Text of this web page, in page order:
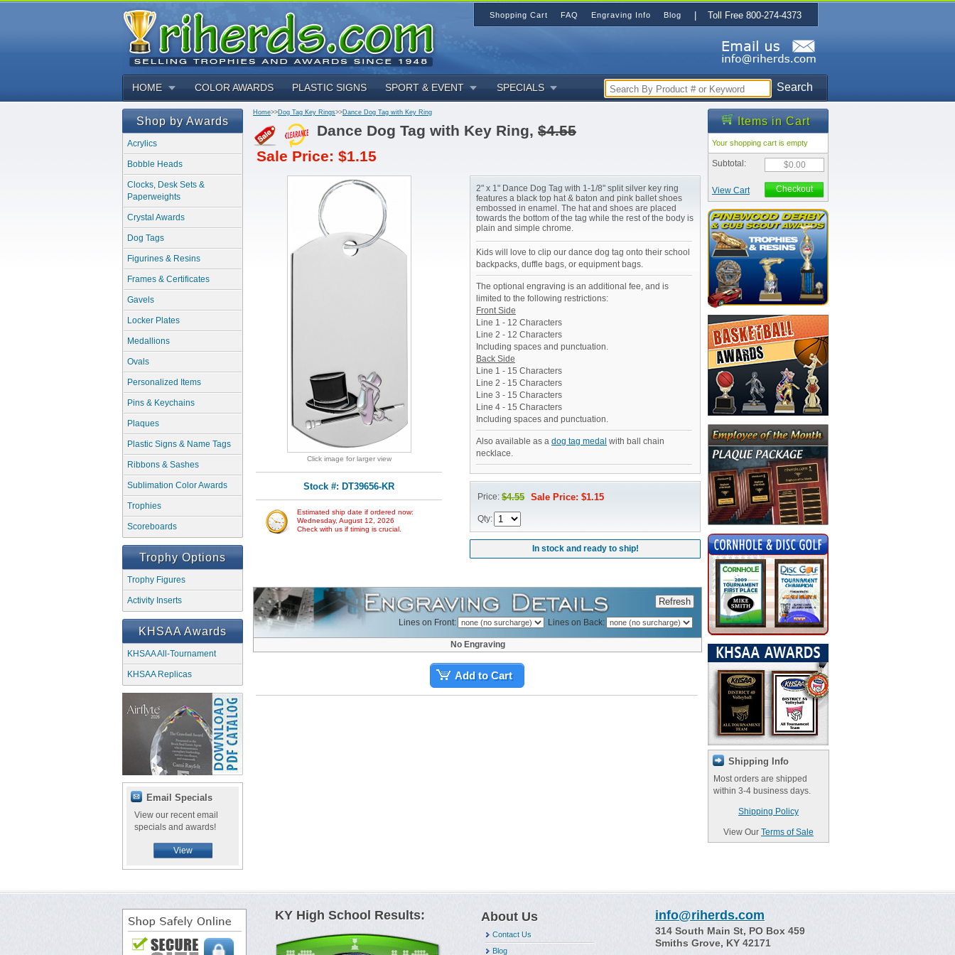
Search
HOME COLOR AWARDS PLASTIC SIGNS SPORT & EVENT SPECIALS
Shop by Awards
Acrylics
Bobble Heads
Clocks, Desk Sets &
Paperweights
Crystal Awards
Dog Tags
Figurines & Resins
Frames & Certificates
Gavels
Locker Plates
Medallions
Ovals
Personalized Items
Pins & Keychains
Plaques
Plastic Signs & Name Tags
Ribbons & Sashes
Sublimation Color Awards
Trophies
Scoreboards
Trophy Options
Trophy Figures
Activity Inserts
KHSAA Awards
KHSAA All-Tournament
KHSAA Replicas
Email Specials
View our recent email
specials and awards!
View
Home>>Dog Tag Key Rings>>Dance Dog Tag with Key Ring
Dance Dog Tag with Key Ring, $4.55
Sale Price: $1.15
Click image for larger view
Stock #: DT39656-KR
Estimated ship date if ordered now:
Wednesday, August 12, 2026
Check with us if timing is crucial.
2" x 1" Dance Dog Tag with 1-1/8" split silver key ring
features a black top hat & baton and pink ballet shoes
embossed in enamel. The hat and shoes are placed
towards the bottom of the tag while the rest of the body is
plain and simple chrome.
Kids will love to clip our dance dog tag onto their school
backpacks, duffle bags, or equipment bags.
The optional engraving is an additional fee, and is
limited to the following restrictions:
Front Side
Line 1 - 12 Characters
Line 2 - 12 Characters
Including spaces and punctuation.
Back Side
Line 1 - 15 Characters
Line 2 - 15 Characters
Line 3 - 15 Characters
Line 4 - 15 Characters
Including spaces and punctuation.
Also available as a dog tag medal with ball chain
necklace.
Price: $4.55 Sale Price: $1.15
Qty:
In stock and ready to ship!
Lines on Front: Lines on Back:
No Engraving
Add to Cart
Items in Cart
Your shopping cart is empty
Subtotal: $0.00
View Cart Checkout
Shipping Info
Most orders are shipped
within 3-4 business days.
Shipping Policy
View Our Terms of Sale
KY High School Results: About Us
Contact Us
Blog
info@riherds.com
314 South Main St, PO Box 459
Smiths Grove, KY 42171
Shopping Cart FAQ Engraving Info Blog | Toll Free 800-274-4373